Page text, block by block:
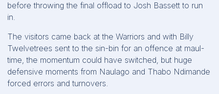
before throwing the final offload to Josh Bassett to run
in.
The visitors came back at the Warriors and with Billy
Twelvetrees sent to the sin-bin for an offence at maul-
time, the momentum could have switched, but huge
defensive moments from Naulago and Thabo Ndimande
forced errors and turnovers.